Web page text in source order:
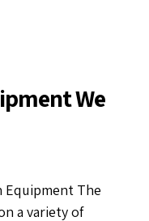
We
Equipment The
a variety of